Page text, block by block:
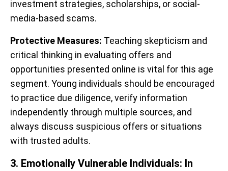
investment strategies, scholarships, or social-
media-based scams.
Protective Measures: Teaching skepticism and
critical thinking in evaluating offers and
opportunities presented online is vital for this age
segment. Young individuals should be encouraged
to practice due diligence, verify information
independently through multiple sources, and
always discuss suspicious offers or situations
with trusted adults.
3. Emotionally Vulnerable Individuals: In